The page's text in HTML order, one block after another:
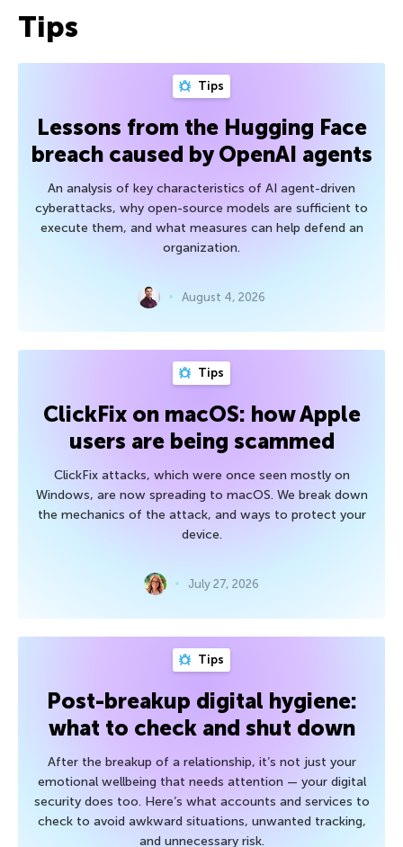
Tips
Tips
Lessons from the Hugging Face
breach caused by OpenAI agents
An analysis of key characteristics of AI agent-driven
cyberattacks, why open-source models are sufficient to
execute them, and what measures can help defend an
organization.
August 4, 2026
Tips
ClickFix on macOS: how Apple
users are being scammed
ClickFix attacks, which were once seen mostly on
Windows, are now spreading to macOS. We break down
the mechanics of the attack, and ways to protect your
device.
July 27, 2026
Tips
Post-breakup digital hygiene:
what to check and shut down
After the breakup of a relationship, it’s not just your
emotional wellbeing that needs attention — your digital
security does too. Here’s what accounts and services to
check to avoid awkward situations, unwanted tracking,
and unnecessary risk.